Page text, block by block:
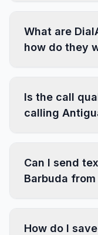
What are
how do they
Is the call
calling
Can I send
Barbuda
How do I